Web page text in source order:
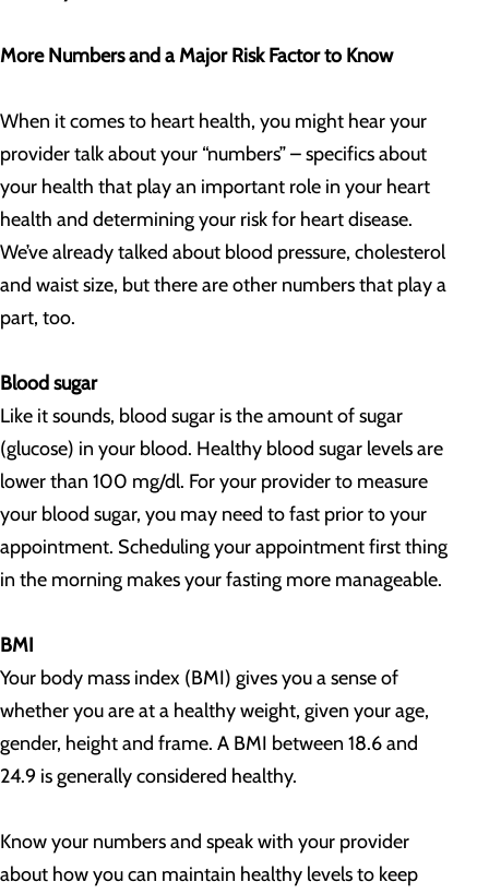
More Numbers and a Major Risk Factor to Know
When it comes to heart health, you might hear your
provider talk about your “numbers” – specifics about
your health that play an important role in your heart
health and determining your risk for heart disease.
We’ve already talked about blood pressure, cholesterol
and waist size, but there are other numbers that play a
part, too.
Blood sugar
Like it sounds, blood sugar is the amount of sugar
(glucose) in your blood. Healthy blood sugar levels are
lower than 100 mg/dl. For your provider to measure
your blood sugar, you may need to fast prior to your
appointment. Scheduling your appointment first thing
in the morning makes your fasting more manageable.
BMI
Your body mass index (BMI) gives you a sense of
whether you are at a healthy weight, given your age,
gender, height and frame. A BMI between 18.6 and
24.9 is generally considered healthy.
Know your numbers and speak with your provider
about how you can maintain healthy levels to keep